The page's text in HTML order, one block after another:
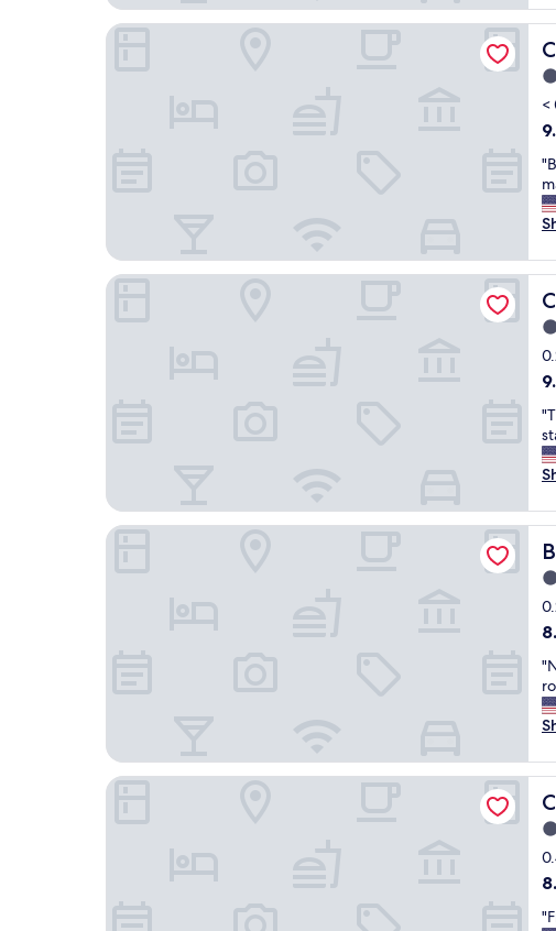
v
i
b
e
,
r
o
o
m
w
a
s
s
u
p
e
r
n
i
c
e
l
v
e
t
"
,
s
i
m
p
l
e
l
a
c
e
a
n
i
c
e
l
o
a
t
i
o
n
"
<
of
"
B
e
s
p
l
a
c
e
t
o
t
a
y
i
a
y
u
c
o
s
.
A
l
b
e
r
t
a
n
d
L
u
n
a
Cayucos Beach Inn
of
"
T
h
e
e
d
a
n
d
b
r
a
k
f
a
w
a
s
a
m
a
z
Cayucos Sunset Inn B&B
of
"
N
i
c
a
n
d
r
e
l
a
i
Beachwalker Inn and Suites
of
"
Central Coast Inn